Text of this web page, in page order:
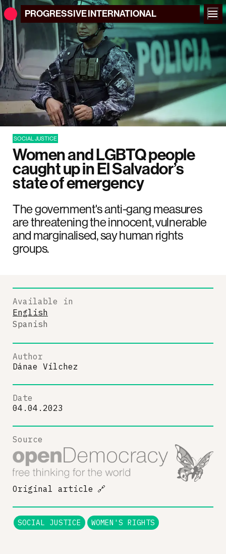
PROGRESSIVEINTERNATIONAL
SOCIAL JUSTICE
Women and LGBTQ people
caught up in El Salvador’s
state of emergency
The government's anti-gang measures
are threatening the innocent, vulnerable
and marginalised, say human rights
groups.
Available in
English
Spanish
Author
Dánae Vílchez
Date
04.04.2023
Source
Original article 🔗
SOCIAL JUSTICE WOMEN'S RIGHTS